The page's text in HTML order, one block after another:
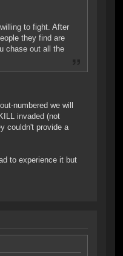
to fight. After
they find are
chase out all the
numbered we will
invaded (not
couldn't provide a
to experience it but